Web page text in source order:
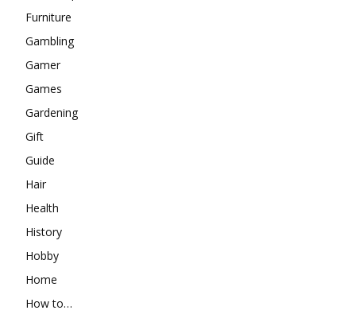
Furniture
Gambling
Gamer
Games
Gardening
Gift
Guide
Hair
Health
History
Hobby
Home
How to…